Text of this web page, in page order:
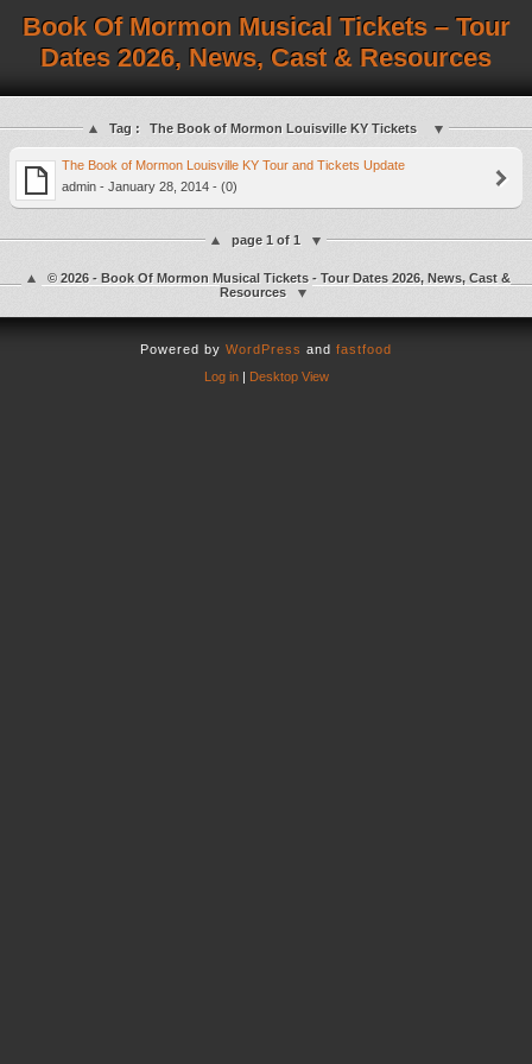
Book Of Mormon Musical Tickets – Tour
Dates 2026, News, Cast & Resources
Tag : The Book of Mormon Louisville KY Tickets
The Book of Mormon Louisville KY Tour and Tickets Update
admin - January 28, 2014 - (0)
page 1 of 1
© 2026 - Book Of Mormon Musical Tickets - Tour Dates 2026, News, Cast &
Resources
Powered by WordPress and fastfood
Log in| Desktop View